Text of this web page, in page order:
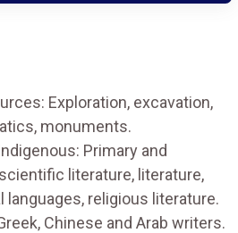
Exploration, excavation,
monuments.
Primary and
literature, literature,
languages, religious literature.
Chinese and Arab writers.